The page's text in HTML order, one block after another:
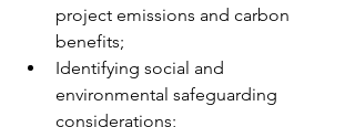
project emissions and carbon
benefits;
Identifying social and
environmental safeguarding
considerations;